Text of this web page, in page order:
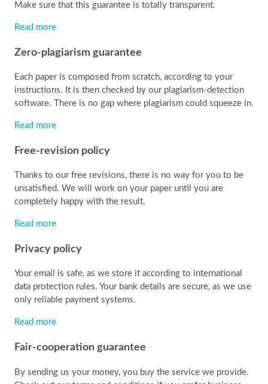
Make sure that this guarantee is totally transparent.
Read more
Zero-plagiarism guarantee
Each paper is composed from scratch, according to your
instructions. It is then checked by our plagiarism-detection
software. There is no gap where plagiarism could squeeze in.
Read more
Free-revision policy
Thanks to our free revisions, there is no way for you to be
unsatisfied. We will work on your paper until you are
completely happy with the result.
Read more
Privacy policy
Your email is safe, as we store it according to international
data protection rules. Your bank details are secure, as we use
only reliable payment systems.
Read more
Fair-cooperation guarantee
By sending us your money, you buy the service we provide.